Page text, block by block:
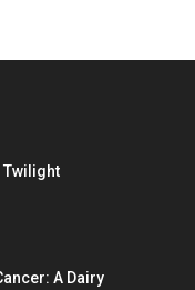
Twilight
A Dairy